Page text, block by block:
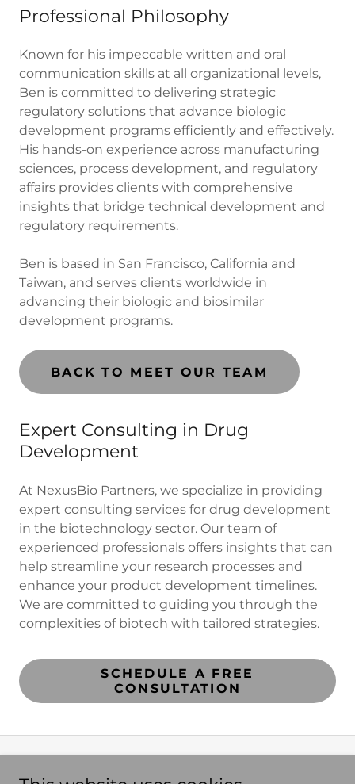
Professional Philosophy
Known for his impeccable written and oral
communication skills at all organizational levels,
Ben is committed to delivering strategic
regulatory solutions that advance biologic
development programs efficiently and effectively.
His hands-on experience across manufacturing
sciences, process development, and regulatory
affairs provides clients with comprehensive
insights that bridge technical development and
regulatory requirements.
Ben is based in San Francisco, California and
Taiwan, and serves clients worldwide in
advancing their biologic and biosimilar
development programs.
BACK TO MEET OUR TEAM
Expert Consulting in Drug
Development
At NexusBio Partners, we specialize in providing
expert consulting services for drug development
in the biotechnology sector. Our team of
experienced professionals offers insights that can
help streamline your research processes and
enhance your product development timelines.
We are committed to guiding you through the
complexities of biotech with tailored strategies.
SCHEDULE A FREE
CONSULTATION
NexusBio Partners